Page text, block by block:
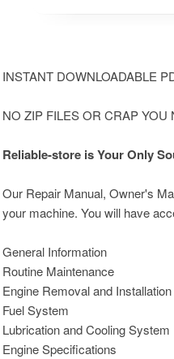
INSTANT DOWNLOADABLE
NO ZIP FILES OR CRAP YOU
Reliable-store is Your Only
Our Repair Manual, Owner's
your machine. You will have
General Information
Routine Maintenance
Engine Removal and Installation
Fuel System
Lubrication and Cooling System
Engine Specifications